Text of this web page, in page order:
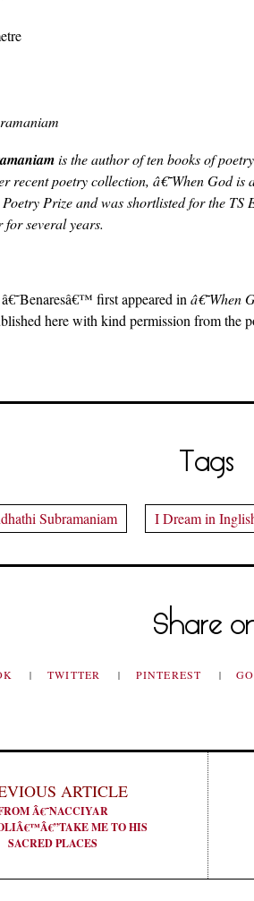
is the author of ten books of
recent poetry collection, â€˜When God
Prize and was shortlisted for the
several years.
first appeared in â€˜When
here with kind permission from the
Tags
Subramaniam I Dream in
Share
TWITTER PINTEREST
ARTICLE
Â€˜NACCIYAR
ME TO HIS
SACRED PLACES